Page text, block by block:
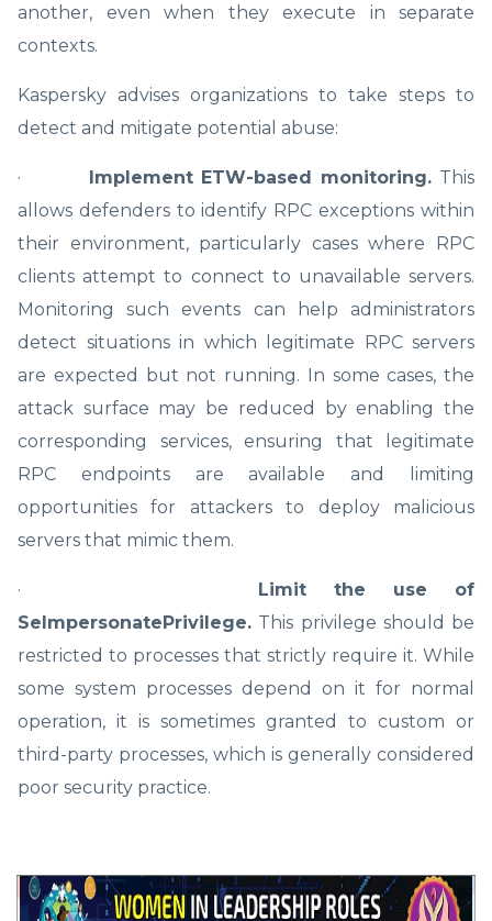
another, even when they execute in separate
contexts.
Kaspersky advises organizations to take steps to
detect and mitigate potential abuse:
· Implement ETW-based monitoring. This
allows defenders to identify RPC exceptions within
their environment, particularly cases where RPC
clients attempt to connect to unavailable servers.
Monitoring such events can help administrators
detect situations in which legitimate RPC servers
are expected but not running. In some cases, the
attack surface may be reduced by enabling the
corresponding services, ensuring that legitimate
RPC endpoints are available and limiting
opportunities for attackers to deploy malicious
servers that mimic them.
· Limit the use of
SeImpersonatePrivilege. This privilege should be
restricted to processes that strictly require it. While
some system processes depend on it for normal
operation, it is sometimes granted to custom or
third-party processes, which is generally considered
poor security practice.